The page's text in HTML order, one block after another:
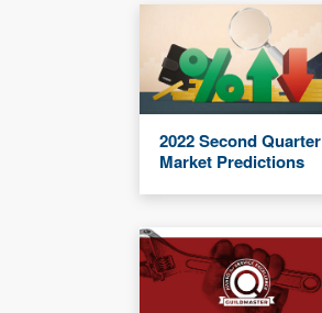
2022 Second Quarter
Market Predictions